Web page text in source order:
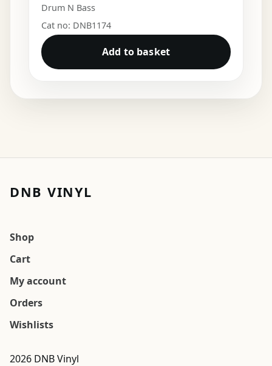
Drum N Bass
Cat no: DNB1174
Add to basket
DNB VINYL
Shop
Cart
My account
Orders
Wishlists
2026 DNB Vinyl